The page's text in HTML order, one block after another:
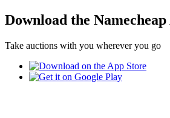
Download the
Take auctions with you wherever you go